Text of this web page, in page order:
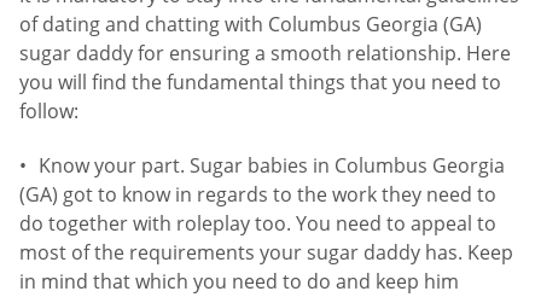
of dating and chatting with Columbus Georgia (GA)
sugar daddy for ensuring a smooth relationship. Here
you will find the fundamental things that you need to
follow:
Know your part. Sugar babies in Columbus Georgia
(GA) got to know in regards to the work they need to
do together with roleplay too. You need to appeal to
most of the requirements your sugar daddy has. Keep
in mind that which you need to do and keep him